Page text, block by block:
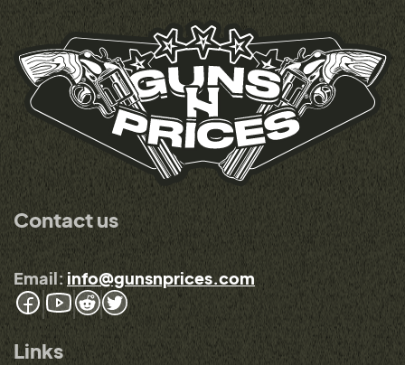
Contact us
Email: info@gunsnprices.com
Links